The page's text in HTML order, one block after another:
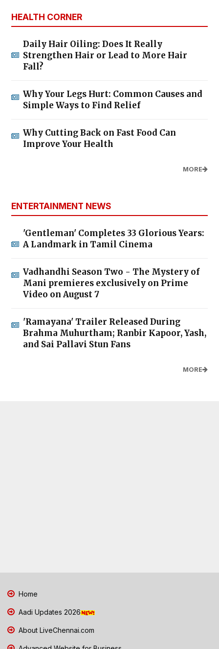
HEALTH CORNER
Daily Hair Oiling: Does It Really
Strengthen Hair or Lead to More Hair
Fall?
Why Your Legs Hurt: Common Causes and
Simple Ways to Find Relief
Why Cutting Back on Fast Food Can
Improve Your Health
MORE
ENTERTAINMENT NEWS
'Gentleman' Completes 33 Glorious Years:
A Landmark in Tamil Cinema
Vadhandhi Season Two - The Mystery of
Mani premieres exclusively on Prime
Video on August 7
'Ramayana' Trailer Released During
Brahma Muhurtham; Ranbir Kapoor, Yash,
and Sai Pallavi Stun Fans
MORE
Home
Aadi Updates 2026
About LiveChennai.com